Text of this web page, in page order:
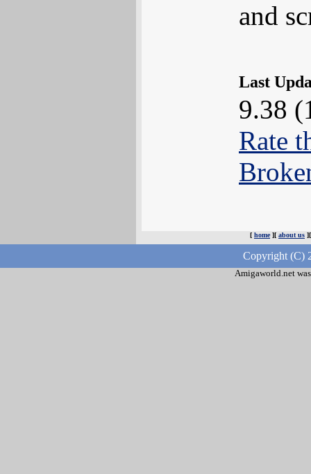
and
Last
9.38
Rate
[ home][ about us
Copyright (C)
Amigaworld.net